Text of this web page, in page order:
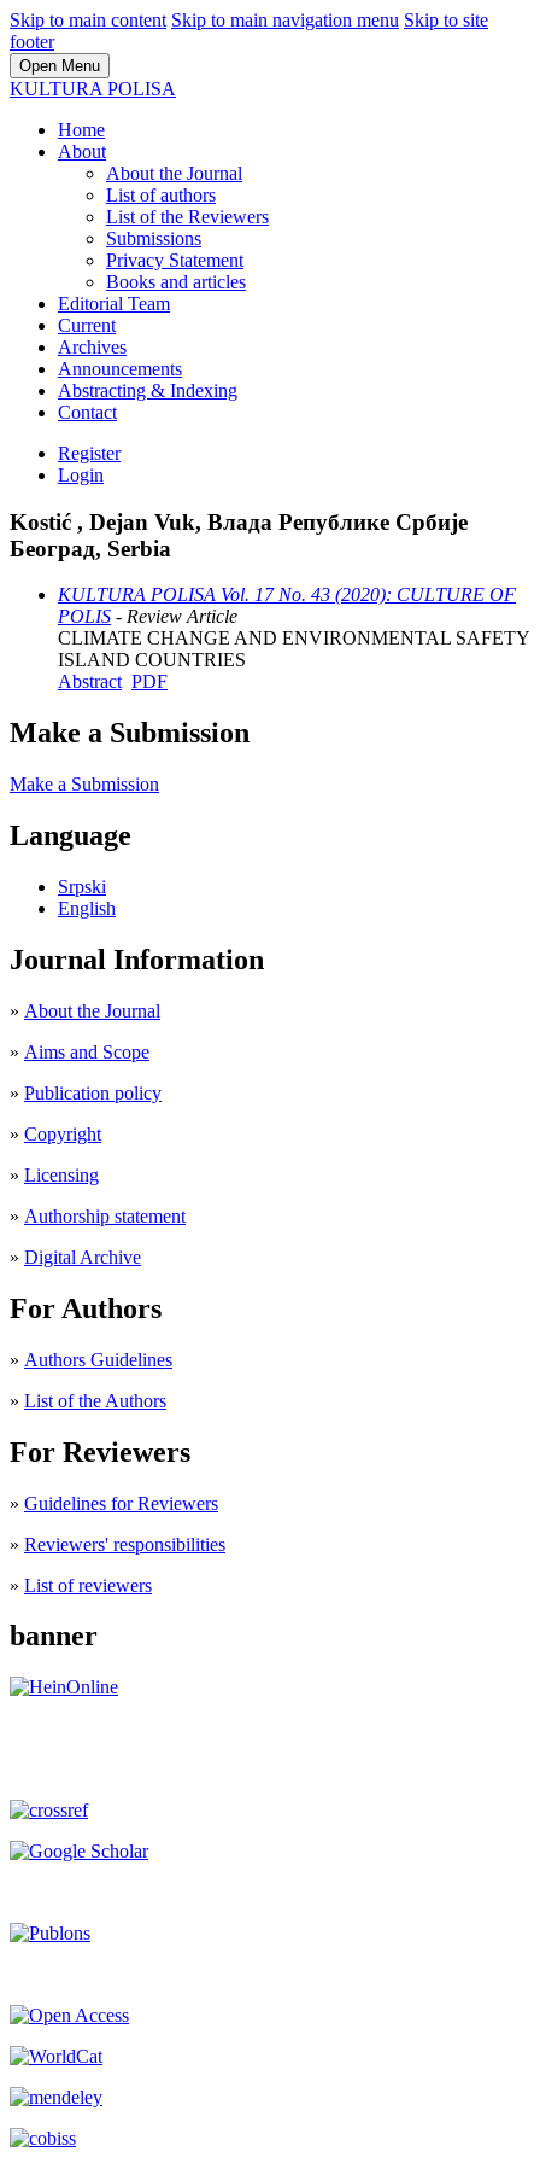
Skip to main content Skip to main navigation menu Skip to site
footer
Open Menu
KULTURA POLISA
Home
About
About the Journal
List of authors
List of the Reviewers
Submissions
Privacy Statement
Books and articles
Editorial Team
Current
Archives
Announcements
Abstracting & Indexing
Contact
Register
Login
Kostić , Dejan Vuk, Влада Републике Србије
Београд, Serbia
KULTURA POLISA Vol. 17 No. 43 (2020): CULTURE OF
POLIS - Review Article
CLIMATE CHANGE AND ENVIRONMENTAL SAFETY
ISLAND COUNTRIES
Abstract PDF
Make a Submission
Make a Submission
Language
Srpski
English
Journal Information
» About the Journal
» Aims and Scope
» Publication policy
» Copyright
» Licensing
» Authorship statement
» Digital Archive
For Authors
» Authors Guidelines
» List of the Authors
For Reviewers
» Guidelines for Reviewers
» Reviewers' responsibilities
» List of reviewers
banner